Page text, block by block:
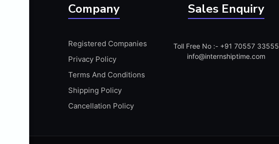
ARM MICROCONTROLLER
ARTICULATE STORYLINE
ARTIFICIAL INTELLIGENCE(AI)
ASP.NET
ASSAMESE PROFICIENCY (WRITTEN)
ATMEL AVR
Company
Registered Companies
Privacy Policy
Terms And Conditions
Shipping Policy
Cancellation Policy
Sales Enquiry
Toll Free No :- +91 70557 33555
info@internshiptime.com